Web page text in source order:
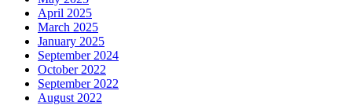
April 2025
March 2025
January 2025
September 2024
October 2022
September 2022
August 2022